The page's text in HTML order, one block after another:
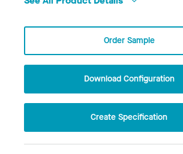
Order Sample
Download Configuration
Create Specification